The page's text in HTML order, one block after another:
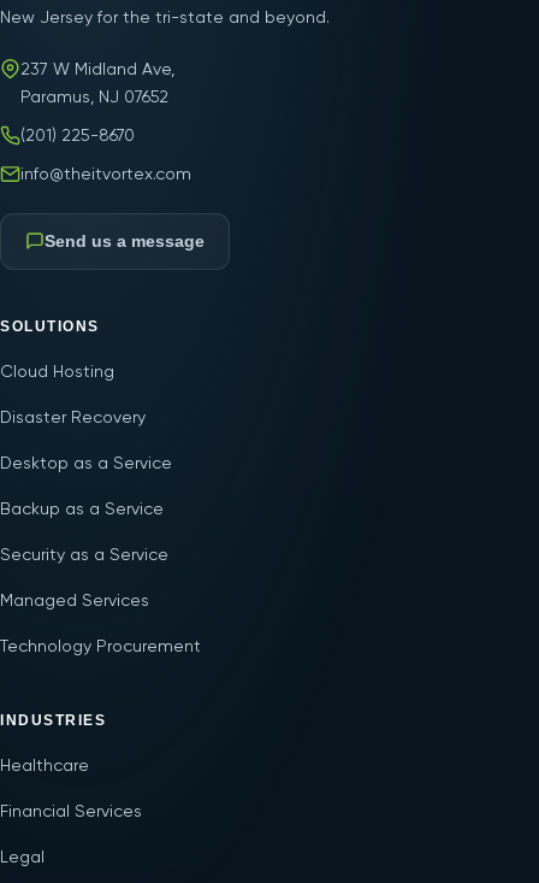
New Jersey for the tri-state and beyond.
237 W Midland Ave,
Paramus, NJ 07652
(201) 225-8670
info@theitvortex.com
Send us a message
SOLUTIONS
Cloud Hosting
Disaster Recovery
Desktop as a Service
Backup as a Service
Security as a Service
Managed Services
Technology Procurement
INDUSTRIES
Healthcare
Financial Services
Legal